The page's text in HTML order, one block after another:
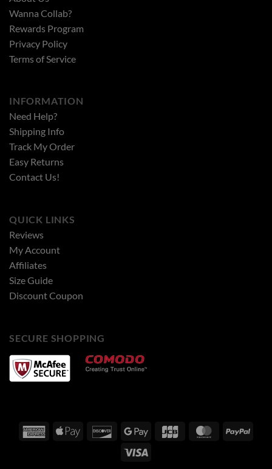
Wanna Collab?
Rewards Program
Privacy Policy
Terms of Service
INFORMATION
Need Help?
Shipping Info
Track My Order
Easy Returns
Contact Us!
QUICK LINKS
Reviews
My Account
Affiliates
Size Guide
Discount Coupon
SECURE SHOPPING
AmericanApple
DiscoverGoogle
JCB MasterCard